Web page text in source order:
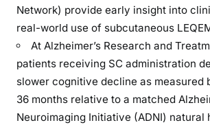
Network) provide early insight into
real-world use of subcutaneous
At Alzheimer’s Research and
patients receiving SC administration
slower cognitive decline as measured
36 months relative to a matched
Neuroimaging Initiative (ADNI) natural